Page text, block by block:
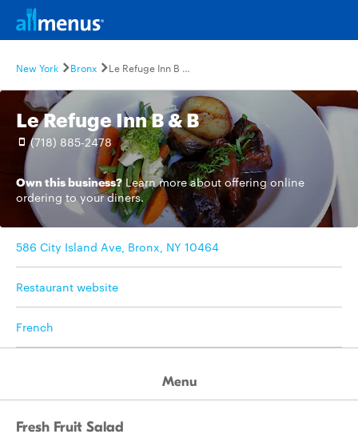
New York Bronx Le Refuge Inn B & B
Le Refuge Inn B & B
(718) 885-2478
Own this business? Learn moreabout offering online
ordering to your diners.
586 City Island Ave, Bronx, NY 10464
Restaurant website
French
Menu
Fresh Fruit Salad